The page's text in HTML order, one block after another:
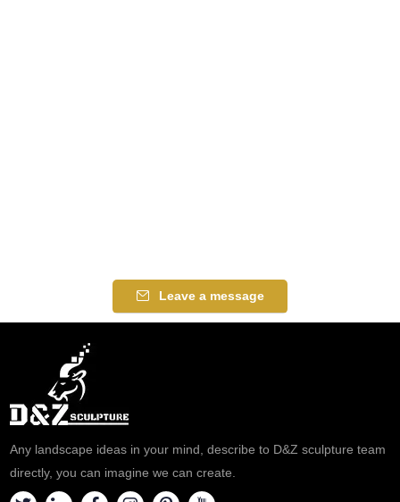
Leave a message
Any landscape ideas in your mind, describe to D&Z sculpture team
directly, you can imagine we can create.